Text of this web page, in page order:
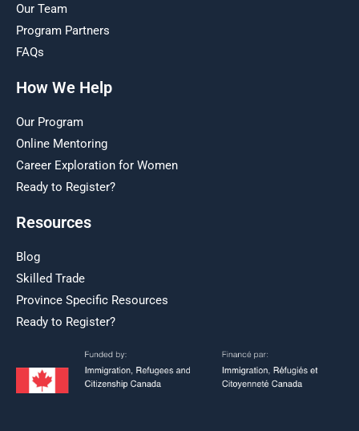
Our Team
Program Partners
FAQs
How We Help
Our Program
Online Mentoring
Career Exploration for Women
Ready to Register?
Resources
Blog
Skilled Trade
Province Specific Resources
Ready to Register?